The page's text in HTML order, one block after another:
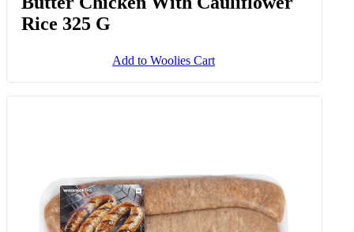
Rice 325 G
Add to Woolies Cart